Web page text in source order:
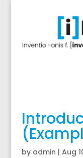
by admin | Aug